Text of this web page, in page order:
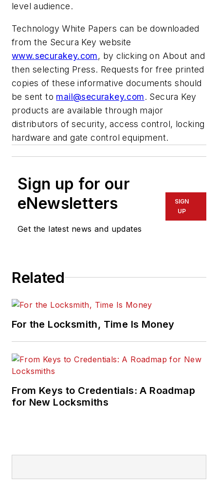
level audience.
Technology White Papers can be downloaded
from the Secura Key website
www.securakey.com, by clicking on About and
then selecting Press. Requests for free printed
copies of these informative documents should
be sent to mail@securakey.com. Secura Key
products are available through major
distributors of security, access control, locking
hardware and gate control equipment.
Sign up for our
eNewsletters
Get the latest news and updates
SIGN
UP
Related
For the Locksmith, Time Is Money
From Keys to Credentials: A Roadmap
for New Locksmiths